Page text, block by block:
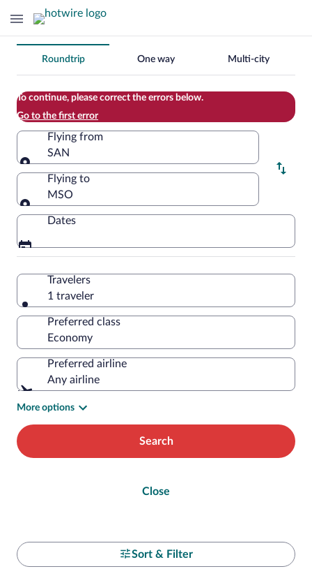
Change
your
search
Roundtrip One way Multi-city
To continue, please correct the errors below.
Go to the first error
Flying from
SAN
Flying from
Flying to
MSO
Flying to
Dates
Travelers
1 traveler
Preferred class
Preferred airline
Any airline
More options
Search
Close
Sort & Filter